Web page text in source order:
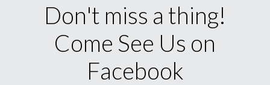
Don't miss a thing!
Come See Us on
Facebook